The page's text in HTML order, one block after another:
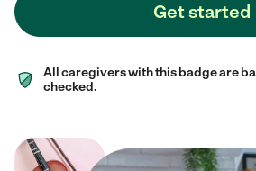
Get started
All caregivers with this badge are
checked.